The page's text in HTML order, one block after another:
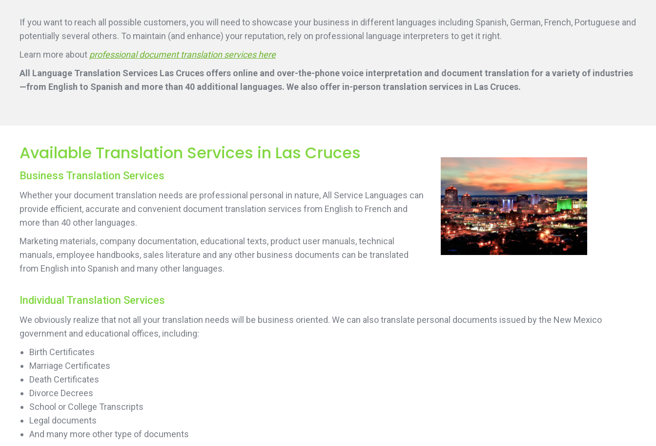
If you want to reach all possible customers, you will need to showcase your business in different languages including Spanish, German, French, Portuguese and
potentially several others. To maintain (and enhance) your reputation, rely on professional language interpreters to get it right.
Learn more about professional document translation services here
All Language Translation Services Las Cruces offers online and over-the-phone voice interpretation and document translation for a variety of industries
—from English to Spanish and more than 40 additional languages. We also offer in-person translation services in Las Cruces.
Available Translation Services in Las Cruces
Business Translation Services
Whether your document translation needs are professional personal in nature, All Service Languages can
provide efficient, accurate and convenient document translation services from English to French and
more than 40 other languages.
Marketing materials, company documentation, educational texts, product user manuals, technical
manuals, employee handbooks, sales literature and any other business documents can be translated
from English into Spanish and many other languages.
Individual Translation Services
We obviously realize that not all your translation needs will be business oriented. We can also translate personal documents issued by the New Mexico
government and educational offices, including:
Birth Certificates
Marriage Certificates
Death Certificates
Divorce Decrees
School or College Transcripts
Legal documents
And many more other type of documents